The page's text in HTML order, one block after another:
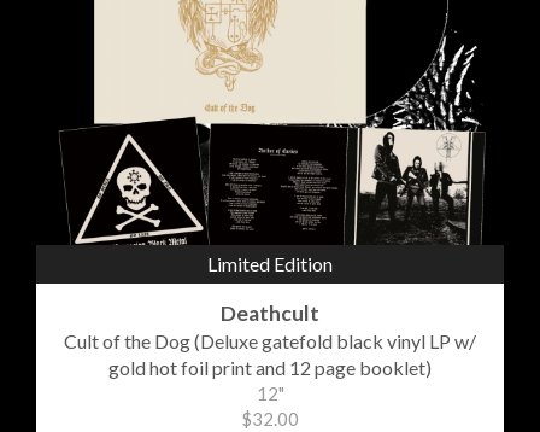
Limited Edition
Deathcult
Cult of the Dog (Deluxe gatefold black vinyl LP w/
gold hot foil print and 12 page booklet)
12"
$32.00